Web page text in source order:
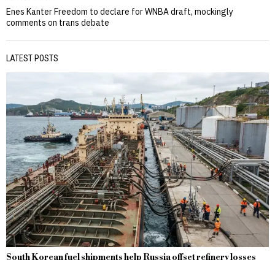
Enes Kanter Freedom to declare for WNBA draft, mockingly
comments on trans debate
LATEST POSTS